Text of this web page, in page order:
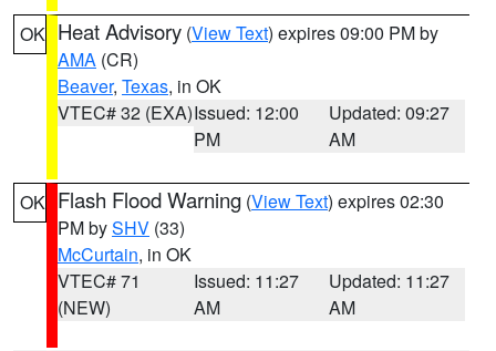
OK Heat Advisory (View Text) expires 09:00 PM by
AMA (CR)
Beaver, Texas, in OK
VTEC# 32 (EXA)Issued: 12:00
PM
Updated: 09:27
AM
OK Flash Flood Warning (View Text) expires 02:30
PM bySHV (33)
McCurtain, in OK
VTEC# 71
(NEW)
Issued: 11:27
AM
Updated: 11:27
AM